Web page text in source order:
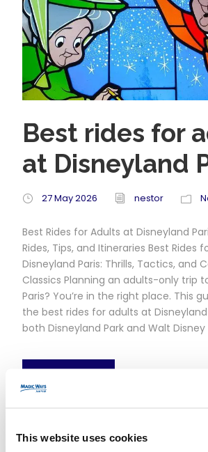
This website uses cookies
Best rides for
at Disneyland
27 May 2026 nestor
Best Rides for Adults at Disneyland
Rides, Tips, and Itineraries Best Rides
Disneyland Paris: Thrills, Tactics, and
Classics Planning an adults-only trip
Paris? You’re in the right place. This
the best rides for adults at
both Disneyland Park and Walt Disney